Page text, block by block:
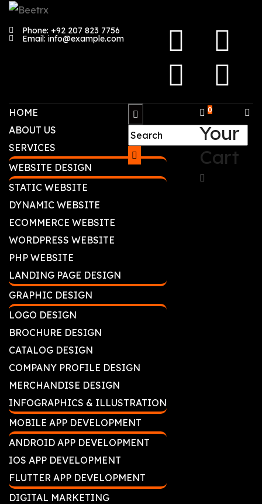
Phone: +92 207 823 7756
Email: info@example.com
HOME
ABOUT US
SERVICES
WEBSITE DESIGN
STATIC WEBSITE
DYNAMIC WEBSITE
ECOMMERCE WEBSITE
WORDPRESS WEBSITE
PHP WEBSITE
LANDING PAGE DESIGN
GRAPHIC DESIGN
LOGO DESIGN
BROCHURE DESIGN
CATALOG DESIGN
COMPANY PROFILE DESIGN
MERCHANDISE DESIGN
INFOGRAPHICS & ILLUSTRATION
MOBILE APP DEVELOPMENT
ANDROID APP DEVELOPMENT
IOS APP DEVELOPMENT
FLUTTER APP DEVELOPMENT
DIGITAL MARKETING
0
Your
Cart